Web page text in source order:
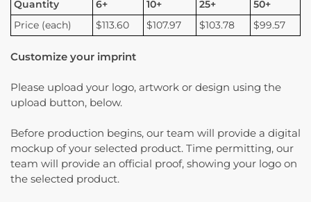
Quantity 6+ 10+ 25+
50+
Price (each)
$113.60 $107.97 $103.78 $99.57
Customize your imprint
Please upload your logo, artwork or design using the
upload button, below.
Before production begins, our team will provide a digital
mockup of your selected product. Time permitting, our
team will provide an official proof, showing your logo on
the selected product.